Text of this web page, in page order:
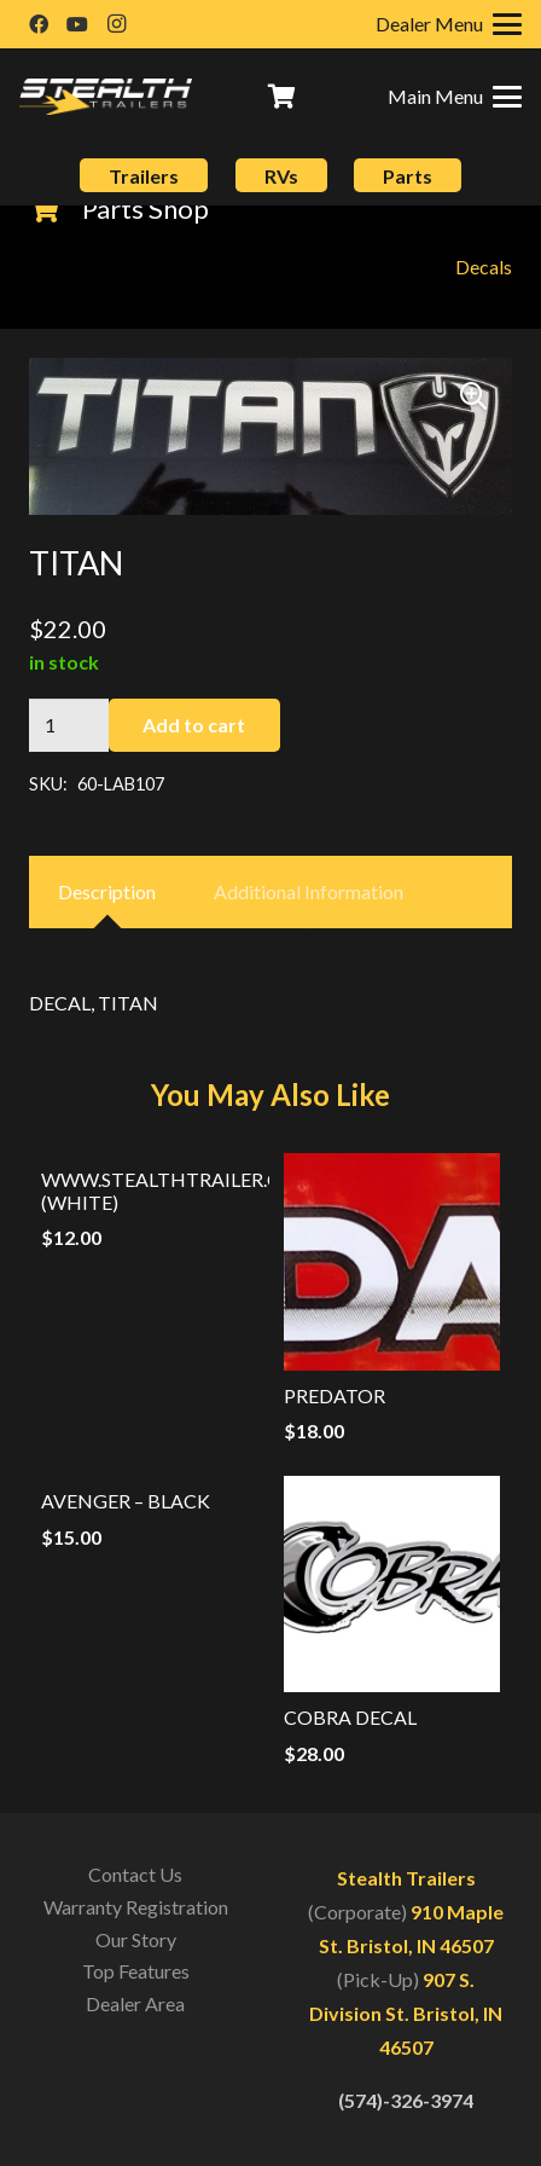
Dealer Menu
Main Menu
Trailers RVs Parts
Parts Shop
Decals
TITAN
$22.00
in stock
quantity
Add to cart
SKU: 60-LAB107
Description Additional Information
DECAL, TITAN
You May Also Like
WWW.STEALTHTRAILER.COM
(WHITE)
$12.00
PREDATOR
$18.00
AVENGER – BLACK
$15.00
COBRA DECAL
$28.00
Contact Us
Warranty Registration
Our Story
Top Features
Dealer Area
Stealth Trailers
(Corporate) 910 Maple
St. Bristol, IN 46507
(Pick-Up) 907 S.
Division St. Bristol, IN
46507
(574)-326-3974